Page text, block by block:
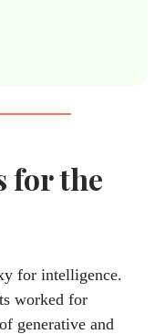
for the
for intelligence.
worked for
generative and